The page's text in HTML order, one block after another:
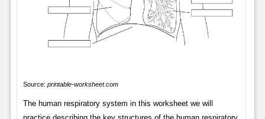
Source: printable-worksheet.com
The human respiratory system in this worksheet we will